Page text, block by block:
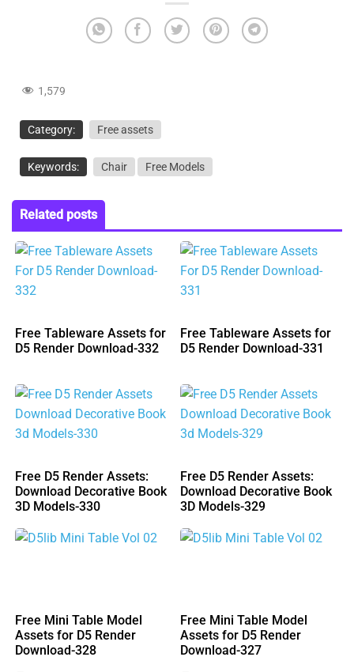
1,579
Category: Free assets
Keywords: Chair Free Models
Related posts
Free Tableware Assets for
D5 Render Download-332
Free Tableware Assets for
D5 Render Download-331
Free D5 Render Assets:
Download Decorative Book
3D Models-330
Free D5 Render Assets:
Download Decorative Book
3D Models-329
Free Mini Table Model
Assets for D5 Render
Download-328
Free Mini Table Model
Assets for D5 Render
Download-327